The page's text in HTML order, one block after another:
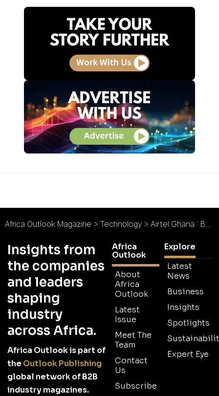
Africa Outlook Magazine > Technology > Airtel Ghana : Best in Class
Insights from
the companies
and leaders
shaping
industry
across Africa.
Africa Outlook is part of
the Outlook Publishing
global network of B2B
industry magazines.
Africa
Outlook
About
Africa
Outlook
Latest
Issue
Meet The
Team
Contact
Us
Subscribe
Explore
Latest
News
Business
Insights
Spotlights
Expert Eye